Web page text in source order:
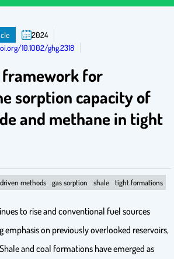
2024
10.1002/ghg.2318
for
sorption capacity of
and methane in tight
driven methods gas sorption shale tight formations
to rise and conventional fuel sources
emphasis on previously overlooked reservoirs,
and coal formations have emerged as